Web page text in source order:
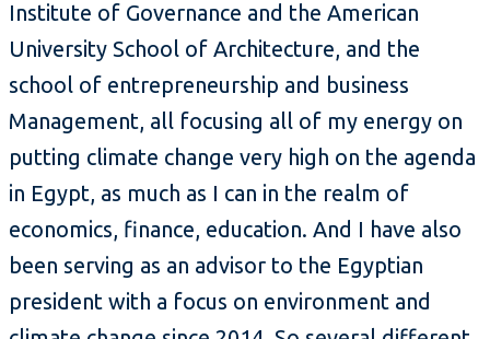
Institute of Governance and the American
University School of Architecture, and the
school of entrepreneurship and business
Management, all focusing all of my energy on
putting climate change very high on the agenda
in Egypt, as much as I can in the realm of
economics, finance, education. And I have also
been serving as an advisor to the Egyptian
president with a focus on environment and